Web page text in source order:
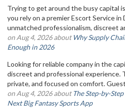
Trying to get around the busy capital
you rely on a premier Escort Service in
unmatched professionalism, discreet
on Aug 4, 2026 aboutWhy Supply
Enough in 2026
Looking for reliable company in the
discreet and professional experience.
private, and focused on comfort.
on Aug 4, 2026 aboutThe Step-by-
Next Big Fantasy Sports App